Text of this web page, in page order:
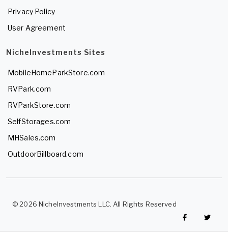
Privacy Policy
User Agreement
NicheInvestments Sites
MobileHomeParkStore.com
RVPark.com
RVParkStore.com
SelfStorages.com
MHSales.com
OutdoorBillboard.com
© 2026 NicheInvestments LLC. All Rights Reserved